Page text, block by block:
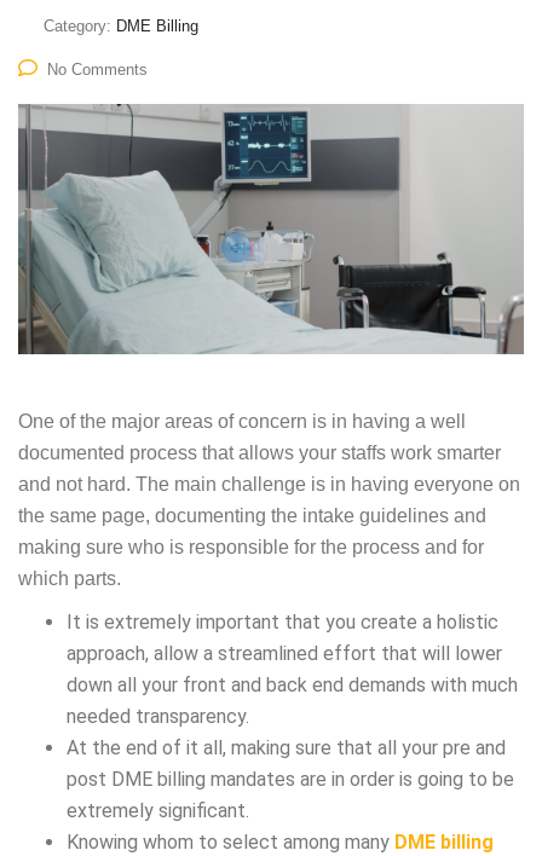
Category: DME Billing
No Comments
One of the major areas of concern is in having a well
documented process that allows your staffs work smarter
and not hard. The main challenge is in having everyone on
the same page, documenting the intake guidelines and
making sure who is responsible for the process and for
which parts.
It is extremely important that you create a holistic
approach, allow a streamlined effort that will lower
down all your front and back end demands with much
needed transparency.
At the end of it all, making sure that all your pre and
post DME billing mandates are in order is going to be
extremely significant.
Knowing whom to select among many DME billing